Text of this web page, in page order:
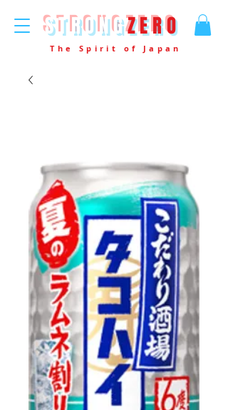
STRONGZERO
The Spirit of Japan